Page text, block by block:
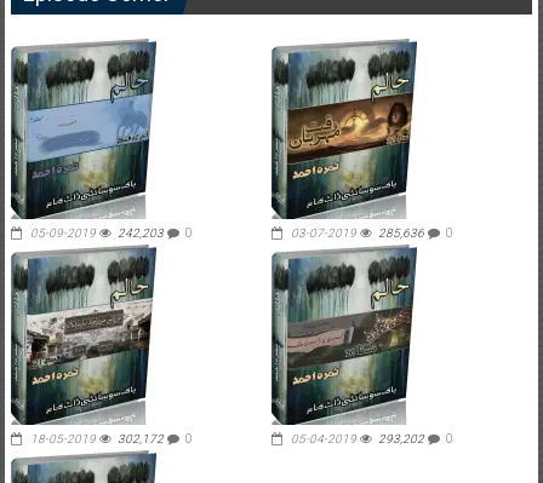
05-09-2019 242,203 0 03-07-2019 285,636 0
18-05-2019 302,172 0 05-04-2019 293,202 0